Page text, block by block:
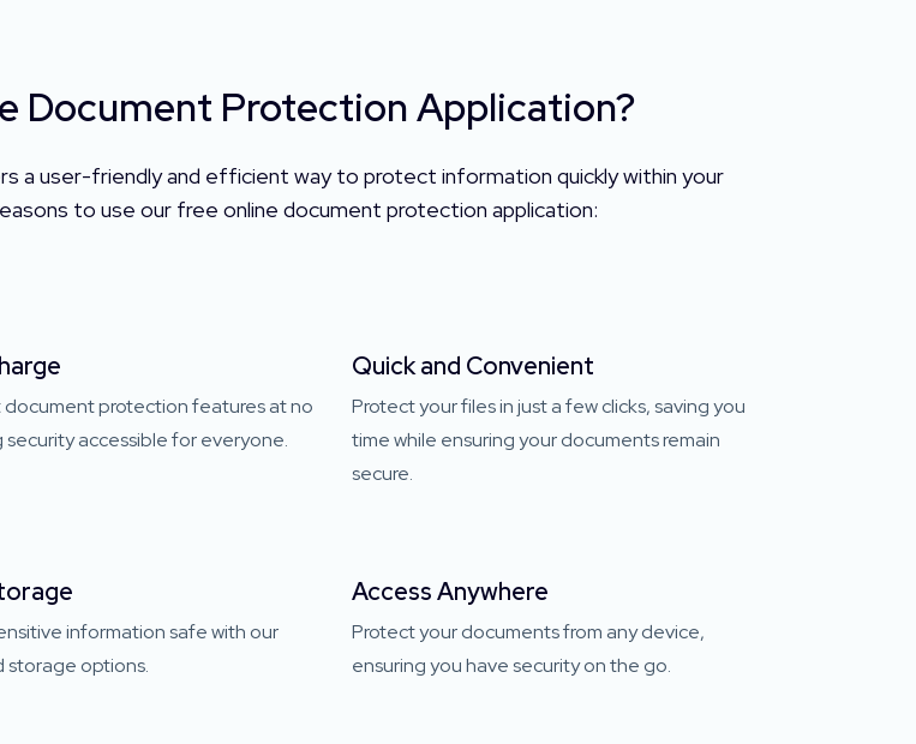
Document Protection Application?
a user-friendly and efficient way to protect information quickly within your
to use our free online document protection application:
document protection features at no
security accessible for everyone.
Quick and Convenient
Protect your files in just a few clicks, saving you
time while ensuring your documents remain
secure.
information safe with our
storage options.
Access Anywhere
Protect your documents from any device,
ensuring you have security on the go.